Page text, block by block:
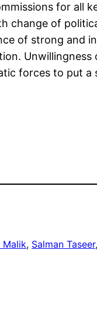
for all
change of
of strong and
Unwillingness
forces to put a
Malik, Salman Taseer,